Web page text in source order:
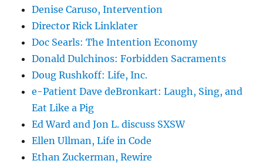
Denise Caruso, Intervention
Director Rick Linklater
Doc Searls: The Intention Economy
Donald Dulchinos: Forbidden Sacraments
Doug Rushkoff: Life, Inc.
e-Patient Dave deBronkart: Laugh, Sing, and
Eat Like a Pig
Ed Ward and Jon L. discuss SXSW
Ellen Ullman, Life in Code
Ethan Zuckerman, Rewire